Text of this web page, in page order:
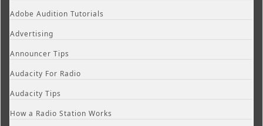
Adobe Audition Tutorials
Advertising
Announcer Tips
Audacity For Radio
Audacity Tips
How a Radio Station Works